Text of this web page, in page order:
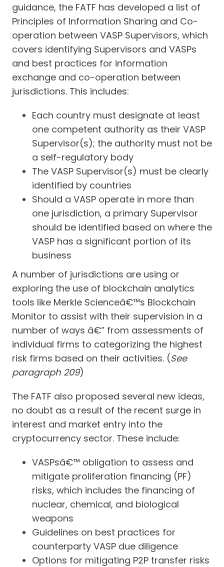
guidance, the FATF has developed a list of
Principles of Information Sharing and Co-
operation between VASP Supervisors, which
covers identifying Supervisors and VASPs
and best practices for information
exchange and co-operation between
jurisdictions. This includes:
Each country must designate at least
one competent authority as their VASP
Supervisor(s); the authority must not be
a self-regulatory body
The VASP Supervisor(s) must be clearly
identified by countries
Should a VASP operate in more than
one jurisdiction, a primary Supervisor
should be identified based on where the
VASP has a significant portion of its
business
A number of jurisdictions are using or
exploring the use of blockchain analytics
tools like Merkle Scienceâ€™s Blockchain
Monitor to assist with their supervision in a
number of ways â€” from assessments of
individual firms to categorizing the highest
risk firms based on their activities. (See
paragraph 209)
The FATF also proposed several new ideas,
no doubt as a result of the recent surge in
interest and market entry into the
cryptocurrency sector. These include:
VASPsâ€™ obligation to assess and
mitigate proliferation financing (PF)
risks, which includes the financing of
nuclear, chemical, and biological
weapons
Guidelines on best practices for
counterparty VASP due diligence
Options for mitigating P2P transfer risks